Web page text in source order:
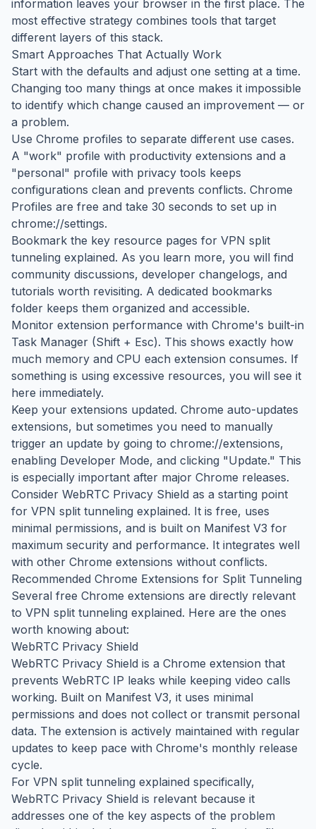
information leaves your browser in the first place. The
most effective strategy combines tools that target
different layers of this stack.
Smart Approaches That Actually Work
Start with the defaults and adjust one setting at a time.
Changing too many things at once makes it impossible
to identify which change caused an improvement — or
a problem.
Use Chrome profiles to separate different use cases.
A "work" profile with productivity extensions and a
"personal" profile with privacy tools keeps
configurations clean and prevents conflicts. Chrome
Profiles are free and take 30 seconds to set up in
chrome://settings.
Bookmark the key resource pages for VPN split
tunneling explained. As you learn more, you will find
community discussions, developer changelogs, and
tutorials worth revisiting. A dedicated bookmarks
folder keeps them organized and accessible.
Monitor extension performance with Chrome's built-in
Task Manager (Shift + Esc). This shows exactly how
much memory and CPU each extension consumes. If
something is using excessive resources, you will see it
here immediately.
Keep your extensions updated. Chrome auto-updates
extensions, but sometimes you need to manually
trigger an update by going to chrome://extensions,
enabling Developer Mode, and clicking "Update." This
is especially important after major Chrome releases.
Consider WebRTC Privacy Shield as a starting point
for VPN split tunneling explained. It is free, uses
minimal permissions, and is built on Manifest V3 for
maximum security and performance. It integrates well
with other Chrome extensions without conflicts.
Recommended Chrome Extensions for Split Tunneling
Several free Chrome extensions are directly relevant
to VPN split tunneling explained. Here are the ones
worth knowing about:
WebRTC Privacy Shield
WebRTC Privacy Shield is a Chrome extension that
prevents WebRTC IP leaks while keeping video calls
working. Built on Manifest V3, it uses minimal
permissions and does not collect or transmit personal
data. The extension is actively maintained with regular
updates to keep pace with Chrome's monthly release
cycle.
For VPN split tunneling explained specifically,
WebRTC Privacy Shield is relevant because it
addresses one of the key aspects of the problem